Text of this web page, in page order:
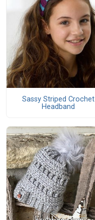
Sassy Striped Crochet
Headband